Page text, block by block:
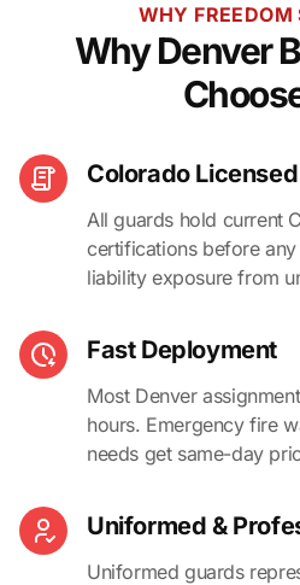
WHY FREEDOM
Why Denver
Colorado Licensed
All guards hold current
certifications before
liability exposure from
Fast Deployment
Most Denver
hours. Emergency fire
needs get same-day
Uniformed &
Uniformed guards